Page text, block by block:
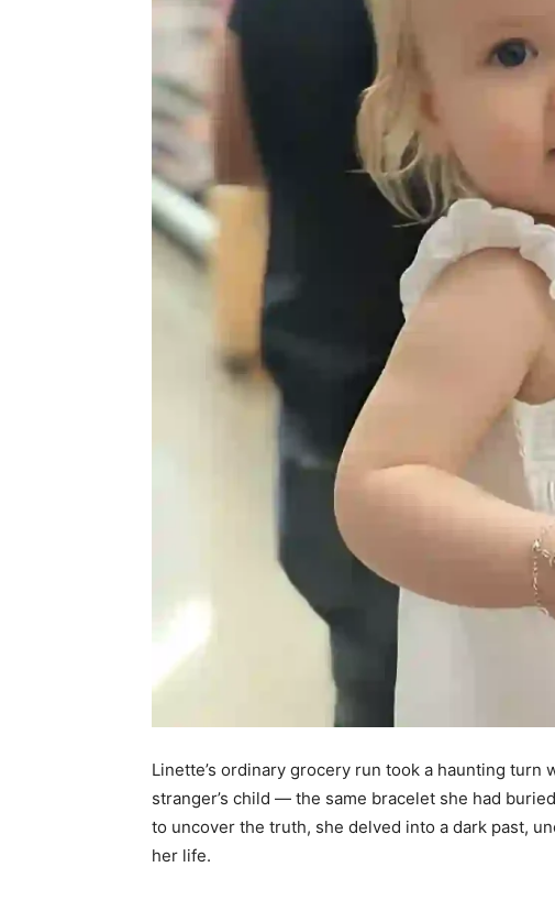
Linette’s ordinary grocery run took a haunting turn
stranger’s child — the same bracelet she had
to uncover the truth, she delved into a dark past,
her life.